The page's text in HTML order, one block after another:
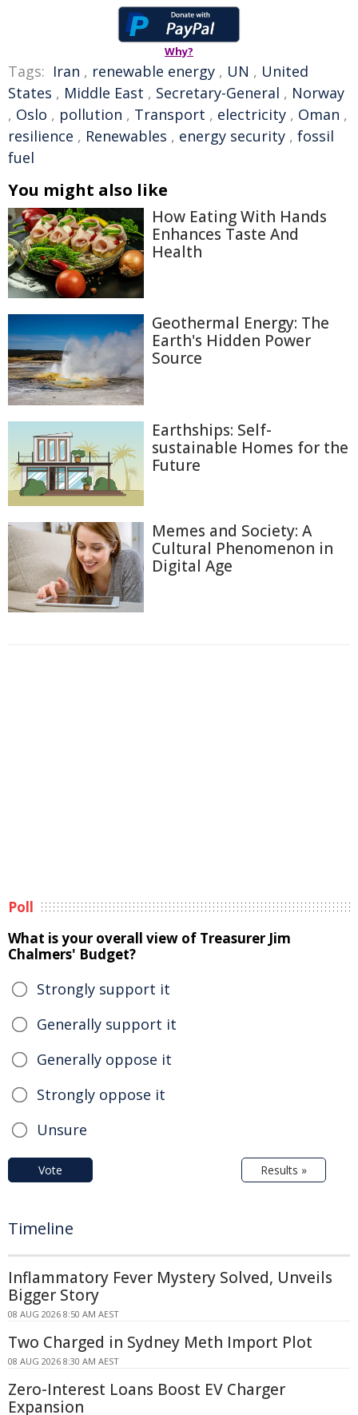
Why?
Tags: Iran , renewable energy , UN , United
States , Middle East , Secretary-General , Norway
, Oslo , pollution , Transport , electricity , Oman ,
resilience , Renewables , energy security , fossil
fuel
You might also like
How Eating With Hands
Enhances Taste And
Health
Geothermal Energy: The
Earth's Hidden Power
Source
Earthships: Self-
sustainable Homes for the
Future
Memes and Society: A
Cultural Phenomenon in
Digital Age
Poll
What is your overall view of Treasurer Jim
Chalmers' Budget?
Strongly support it
Generally support it
Generally oppose it
Strongly oppose it
Unsure
Vote Results »
Timeline
Inflammatory Fever Mystery Solved, Unveils
Bigger Story
08 AUG 2026 8:50 AM AEST
Two Charged in Sydney Meth Import Plot
08 AUG 2026 8:30 AM AEST
Zero-Interest Loans Boost EV Charger
Expansion